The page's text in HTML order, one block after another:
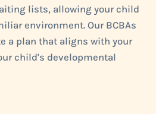
lists, allowing your child
environment. Our BCBAs
a plan that aligns with your
child's developmental